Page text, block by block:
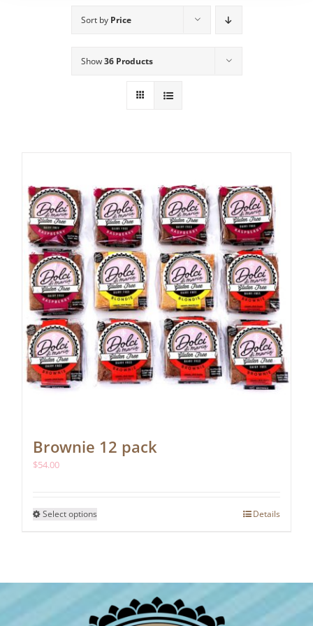
Sort by Price
Show36 Products
Brownie 12 pack
$54.00
Select options
may
be
Details